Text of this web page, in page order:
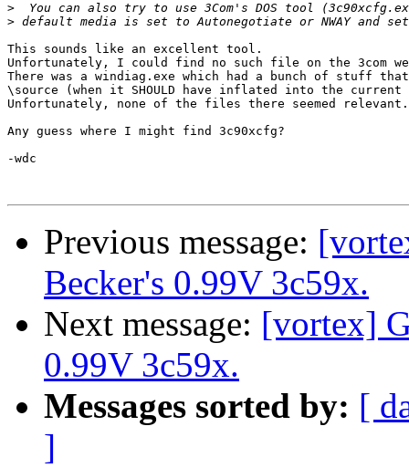
>
>
This sounds like an excellent tool.
Unfortunately, I could find no such file on the 3com
There was a windiag.exe which had a bunch of stuff
\source (when it SHOULD have inflated into the
Unfortunately, none of the files there seemed relevant.
Any guess where I might find 3c90xcfg?
-wdc
Previous message:
Becker's 0.99V 3c59x.
Next message: [vortex]
0.99V 3c59x.
Messages sorted by: [
]